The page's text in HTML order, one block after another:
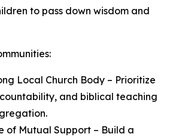
to pass down wisdom and
Local Church Body – Prioritize
and biblical teaching
of Mutual Support – Build a